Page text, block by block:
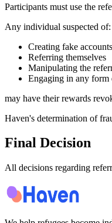
Participants must use the
Any individual suspected of:
Creating fake accounts
Referring themselves
Manipulating the
Engaging in any
may have their rewards
Haven's determination of
Final Decision
All decisions regarding